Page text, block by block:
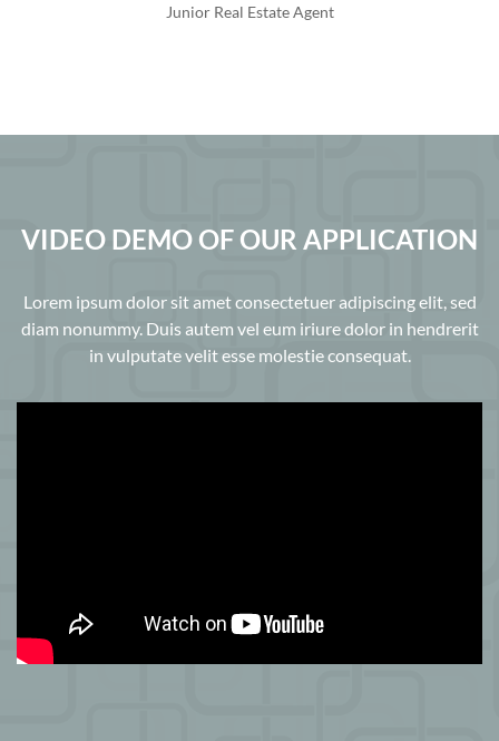
Junior Real Estate Agent
VIDEO DEMO OF OUR APPLICATION
Lorem ipsum dolor sit amet consectetuer adipiscing elit, sed
diam nonummy. Duis autem vel eum iriure dolor in hendrerit
in vulputate velit esse molestie consequat.